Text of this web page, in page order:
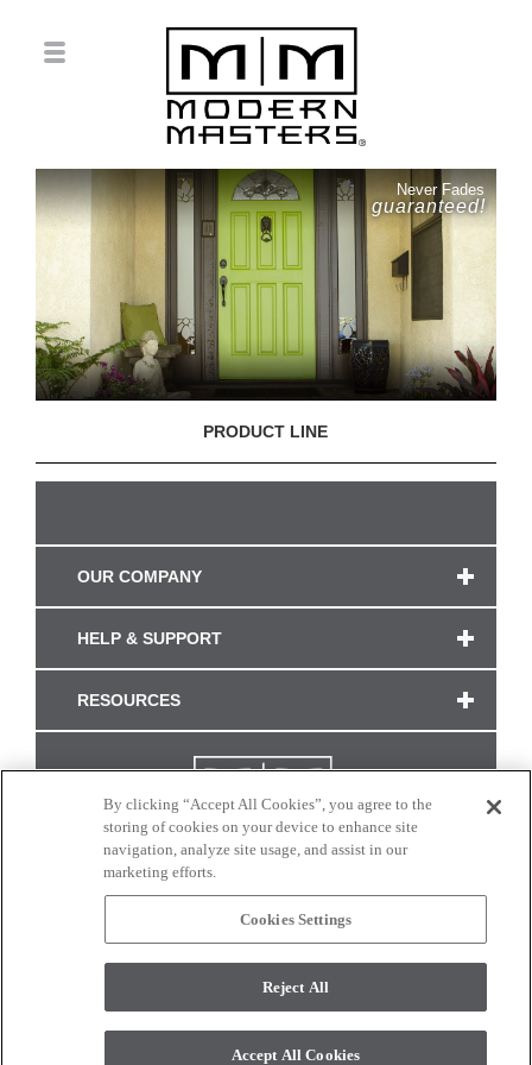
Never Fades
guaranteed!
PRODUCT LINE
OUR COMPANY
HELP & SUPPORT
RESOURCES
CONNECT WITH US
monitor. © 2017 Modern Masters. All rights reserved.
By clicking “Accept All Cookies”, you agree to the
storing of cookies on your device to enhance site
navigation, analyze site usage, and assist in our
marketing efforts.
Cookies Settings
Reject All
Accept All Cookies